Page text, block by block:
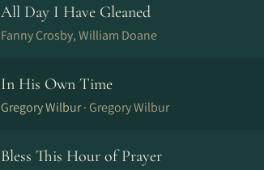
All Day I Have Gleaned
Fanny Crosby, William Doane
In His Own Time
Gregory Wilbur · Gregory Wilbur
Bless This Hour of Prayer